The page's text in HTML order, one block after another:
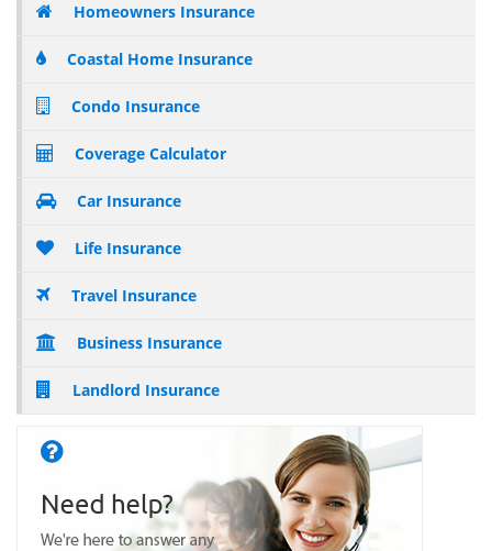
Homeowners Insurance
Coastal Home Insurance
Condo Insurance
Coverage Calculator
Car Insurance
Life Insurance
Travel Insurance
Business Insurance
Landlord Insurance